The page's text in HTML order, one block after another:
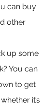
can buy
other
up some
You can
to get
it’s